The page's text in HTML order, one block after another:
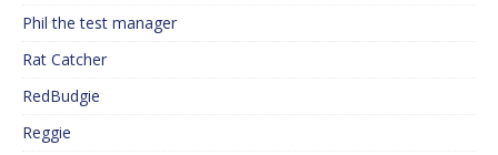
Phil the test manager
Rat Catcher
RedBudgie
Reggie